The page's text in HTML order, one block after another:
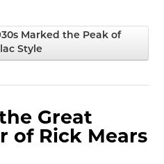
Marked the Peak of
Style
Great
of Rick Mears